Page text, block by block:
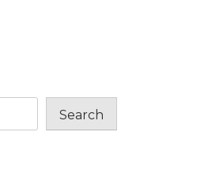
Search